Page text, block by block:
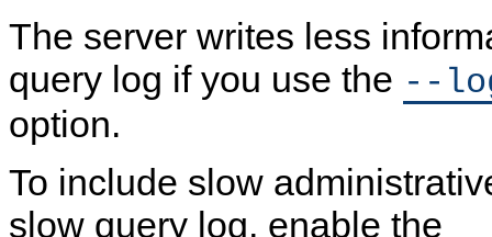
The server writes less
query log if you use the --
option.
To include slow
slow query log, enable the